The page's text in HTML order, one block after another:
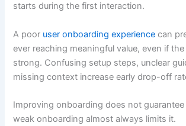
starts during the first interaction.
A poor user onboarding experience can
ever reaching meaningful value, even if
strong. Confusing setup steps, unclear
missing context increase early drop-off
Improving onboarding does not
weak onboarding almost always limits it.